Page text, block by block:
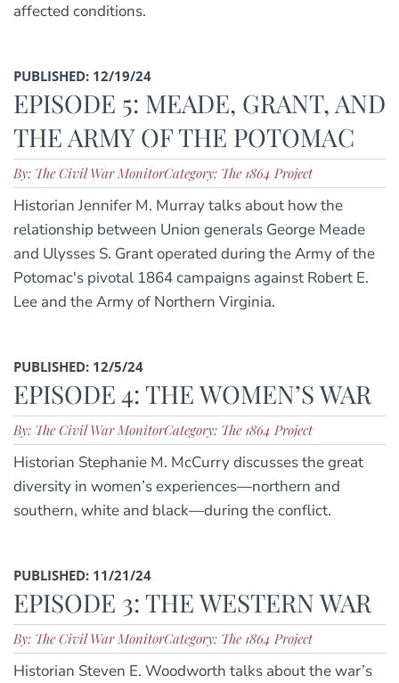
affected conditions.
PUBLISHED: 12/19/24
EPISODE 5: MEADE, GRANT, AND
THE ARMY OF THE POTOMAC
By: The Civil War MonitorCategory: The 1864 Project
Historian Jennifer M. Murray talks about how the
relationship between Union generals George Meade
and Ulysses S. Grant operated during the Army of the
Potomac's pivotal 1864 campaigns against Robert E.
Lee and the Army of Northern Virginia.
PUBLISHED: 12/5/24
EPISODE 4: THE WOMEN’S WAR
By: The Civil War MonitorCategory: The 1864 Project
Historian Stephanie M. McCurry discusses the great
diversity in women’s experiences—northern and
southern, white and black—during the conflict.
PUBLISHED: 11/21/24
EPISODE 3: THE WESTERN WAR
By: The Civil War MonitorCategory: The 1864 Project
Historian Steven E. Woodworth talks about the war’s